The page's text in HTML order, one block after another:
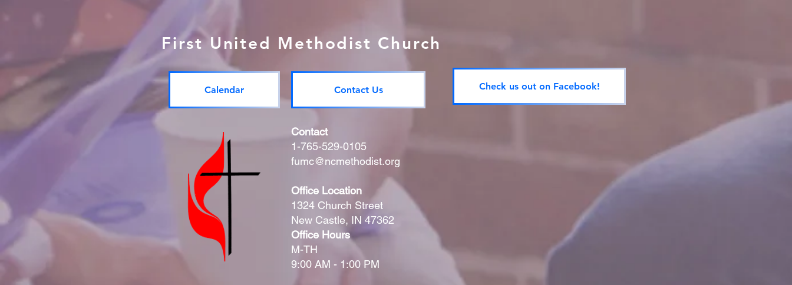
First United Methodist Church
Calendar Contact Us
Contact
1-765-529-0105
fumc@ncmethodist.org
Office Location
1324 Church Street
New Castle, IN 47362
Office Hours
M-TH
9:00 AM - 1:00 PM
Check us out on Facebook!